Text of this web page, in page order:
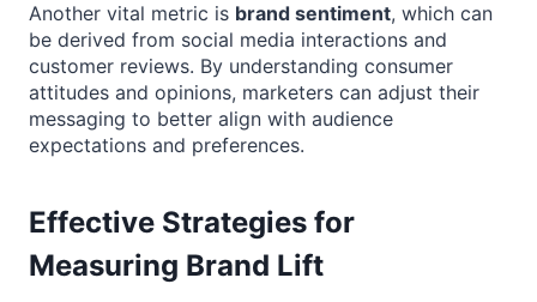
Another vital metric is brand sentiment, which can
be derived from social media interactions and
customer reviews. By understanding consumer
attitudes and opinions, marketers can adjust their
messaging to better align with audience
expectations and preferences.
Effective Strategies for
Measuring Brand Lift